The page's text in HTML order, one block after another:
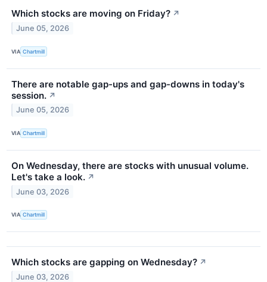
Which stocks are moving on Friday? ↗
June 05, 2026
VIA Chartmill
There are notable gap-ups and gap-downs in today's
session. ↗
June 05, 2026
VIA Chartmill
On Wednesday, there are stocks with unusual volume.
Let's take a look. ↗
June 03, 2026
VIA Chartmill
Which stocks are gapping on Wednesday? ↗
June 03, 2026